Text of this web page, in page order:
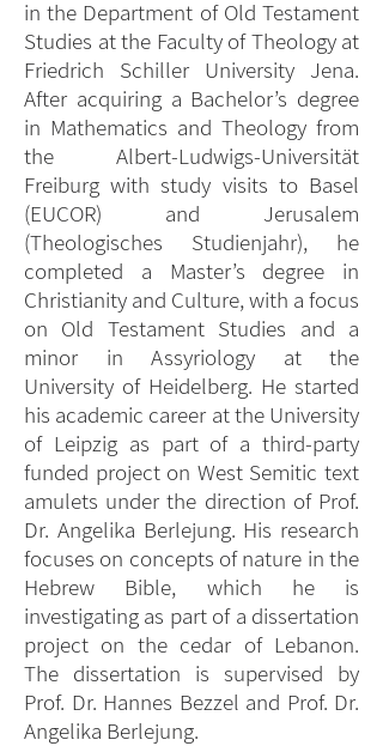
in the Department of Old Testament
Studies at the Faculty of Theology at
Friedrich Schiller University Jena.
After acquiring a Bachelor’s degree
in Mathematics and Theology from
the Albert-Ludwigs-Universität
Freiburg with study visits to Basel
(EUCOR) and Jerusalem
(Theologisches Studienjahr), he
completed a Master’s degree in
Christianity and Culture, with a focus
on Old Testament Studies and a
minor in Assyriology at the
University of Heidelberg. He started
his academic career at the University
of Leipzig as part of a third-party
funded project on West Semitic text
amulets under the direction of Prof.
Dr. Angelika Berlejung. His research
focuses on concepts of nature in the
Hebrew Bible, which he is
investigating as part of a dissertation
project on the cedar of Lebanon.
The dissertation is supervised by
Prof. Dr. Hannes Bezzel and Prof. Dr.
Angelika Berlejung.